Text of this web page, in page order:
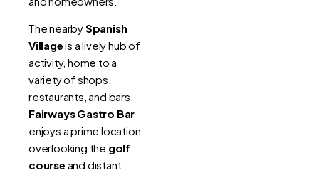
The nearbySpanish
Villageis a lively hub of
activity, home to a
variety of shops,
restaurants, and bars.
Fairways Gastro Bar
enjoys a prime location
overlooking the golf
course and distant